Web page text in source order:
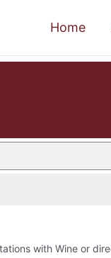
Home
with Wine or